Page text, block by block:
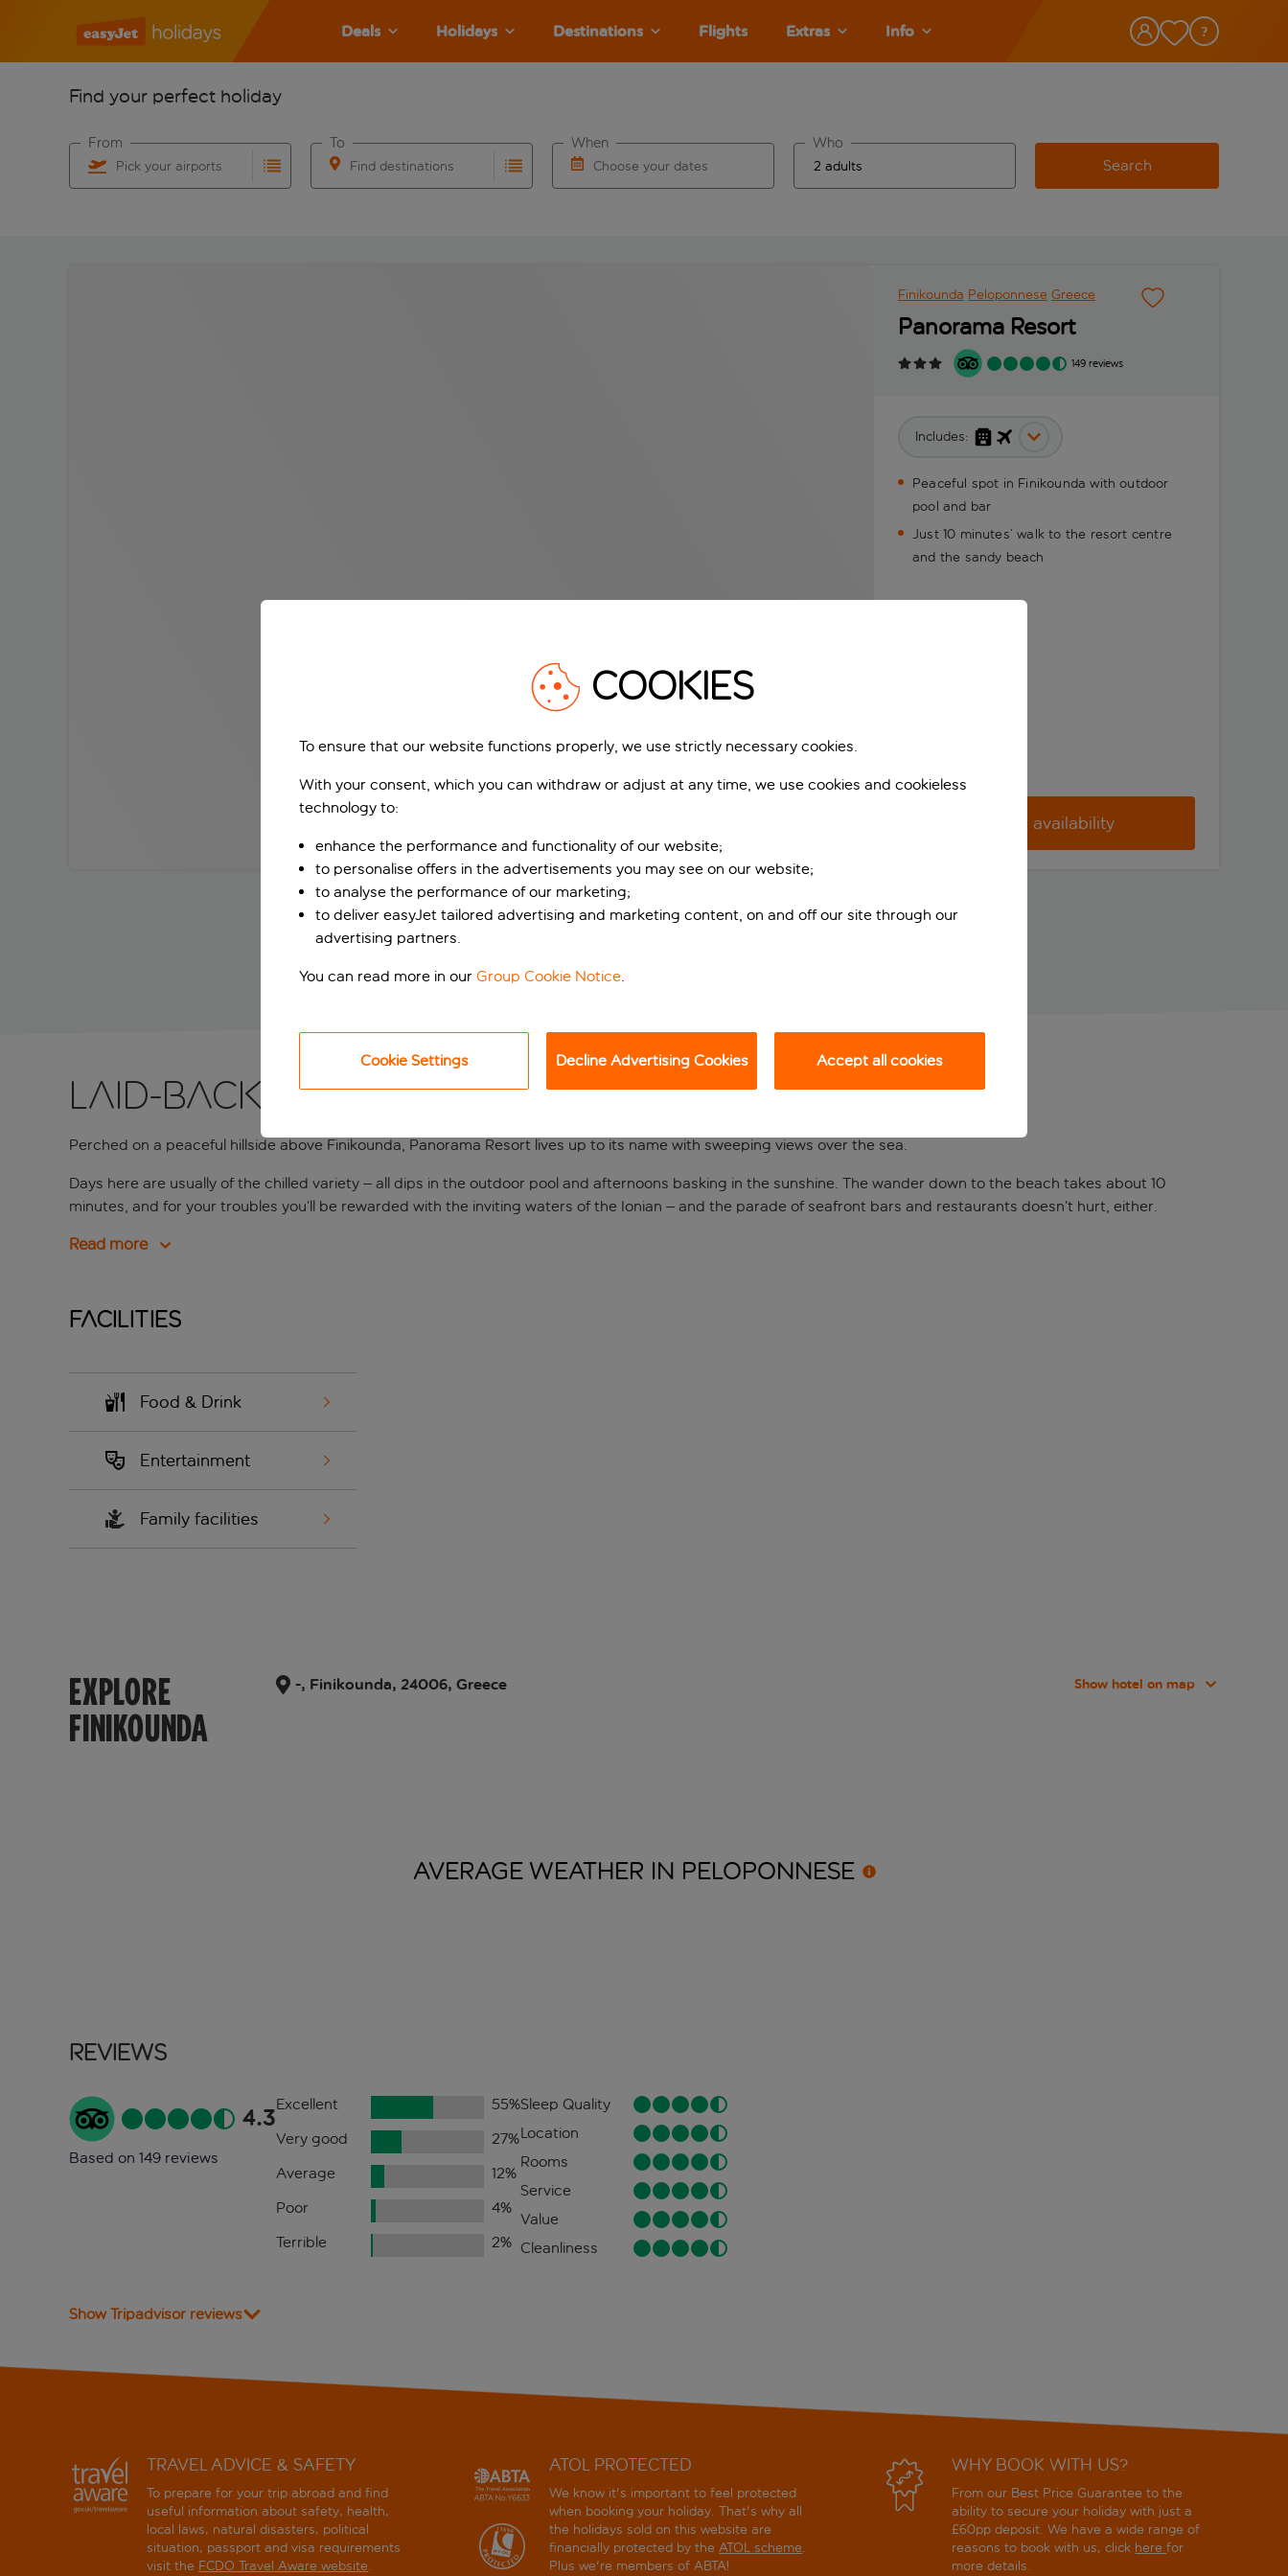
Deals Holidays Destinations Flights Extras Info
Find your perfect holiday
Pick your airports
From
Find destinations
To
Choose your dates
When Who
Search
Finikounda Peloponnese Greece
Panorama Resort
149 reviews
Includes:
Peaceful spot in Finikounda with outdoor
pool and bar
Just 10 minutes’ walk to the resort centre
and the sandy beach
Check availability
Laid-back lodgings in Finikounda
Perched on a peaceful hillside above Finikounda, Panorama Resort lives up to its name with sweeping views over the sea.
Days here are usually of the chilled variety – all dips in the outdoor pool and afternoons basking in the sunshine. The wander down to the beach takes about 10
minutes, and for your troubles you’ll be rewarded with the inviting waters of the Ionian – and the parade of seafront bars and restaurants doesn’t hurt, either.
Read more
Facilities
Food & Drink
Entertainment
Family facilities
EXPLORE
FINIKOUNDA
-, Finikounda, 24006, Greece Show hotel on map
AVERAGE WEATHER IN PELOPONNESE
Reviews
4.3
Based on 149 reviews
Excellent 55%
Very good
27%
Average
12%
Poor
4%
Terrible
2%
Sleep Quality
Location
Rooms
Service
Value
Cleanliness
Show Tripadvisor reviews
TRAVEL ADVICE & SAFETY
To prepare for your trip abroad and find
useful information about safety, health,
local laws, natural disasters, political
situation, passport and visa requirements
visit the FCDO Travel Aware website.
ATOL PROTECTED
We know it's important to feel protected
when booking your holiday. That's why all
the holidays sold on this website are
financially protected by theATOL scheme.
Plus we're members of ABTA!
WHY BOOK WITH US?
From our Best Price Guarantee to the
ability to secure your holiday with just a
£60pp deposit. We have a wide range of
reasons to book with us, click herefor
more details.
COOKIES
To ensure that our website functions properly, we use strictly necessary cookies.
With your consent, which you can withdraw or adjust at any time, we use cookies and cookieless
technology to:
enhance the performance and functionality of our website;
to personalise offers in the advertisements you may see on our website;
to analyse the performance of our marketing;
to deliver easyJet tailored advertising and marketing content, on and off our site through our
advertising partners.
You can read more in our Group Cookie Notice
Cookie Settings Decline Advertising Cookies Accept all cookies